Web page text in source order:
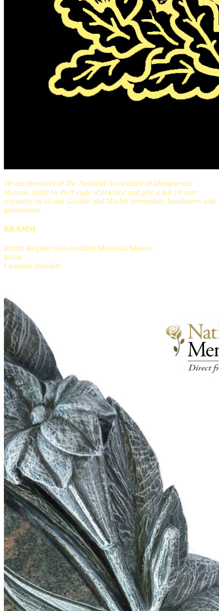
We are members of The National Association of Monumental
Masons, abide by their code of practice and give a full 10 year
warranty on all our Granite and Marble memorials, headstones and
gravestones
BRAMM
British Register of Accredited Memorial Masons
B00546
Licensed Installers